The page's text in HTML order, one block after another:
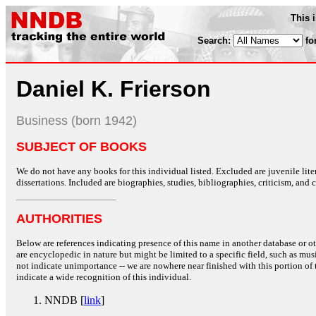
This
Search:
Daniel K. Frierson
Business (born 1942)
SUBJECT OF BOOKS
We do not have any books for this individual listed. Excluded are juvenile
dissertations. Included are biographies, studies, bibliographies, criticism, and
AUTHORITIES
Below are references indicating presence of this name in another database or
are encyclopedic in nature but might be limited to a specific field, such as
not indicate unimportance -- we are nowhere near finished with this portion
indicate a wide recognition of this individual.
NNDB [link]